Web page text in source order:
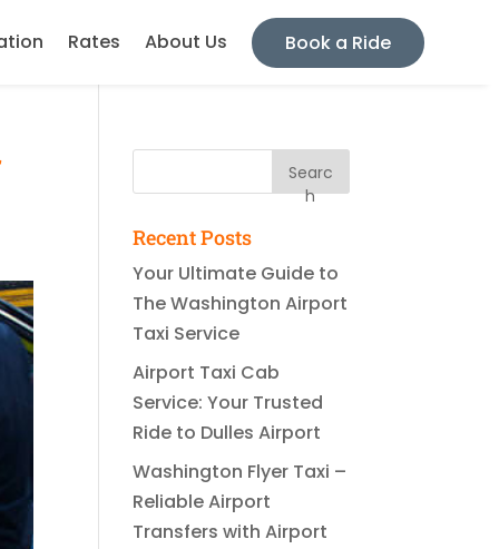
Rates About Us Book a Ride
Searc
h
Recent Posts
Your Ultimate Guide to
The Washington Airport
Taxi Service
Airport Taxi Cab
Service: Your Trusted
Ride to Dulles Airport
Washington Flyer Taxi –
Reliable Airport
Transfers with Airport